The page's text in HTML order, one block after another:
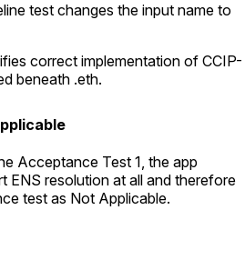
test changes the input name to
correct implementation of CCIP-
beneath .eth.
Acceptance Test 1 , the app
ENS resolution at all and therefore
test as Not Applicable.